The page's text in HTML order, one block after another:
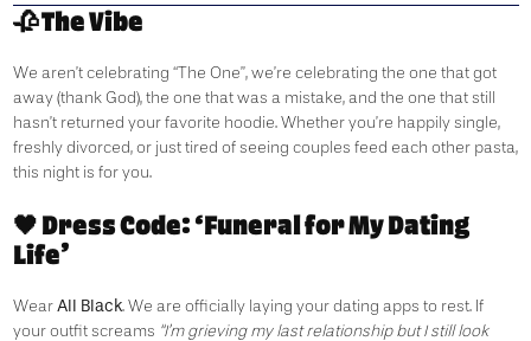
🥀 The Vibe
We aren’t celebrating “The One”, we’re celebrating the one that got
away (thank God), the one that was a mistake, and the one that still
hasn’t returned your favorite hoodie. Whether you’re happily single,
freshly divorced, or just tired of seeing couples feed each other pasta,
this night is for you.
🖤 Dress Code: ‘Funeral for My Dating
Life’
Wear All Black. We are officially laying your dating apps to rest. If
your outfit screams “I’m grieving my last relationship but I still look